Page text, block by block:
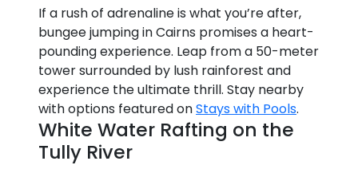
If a rush of adrenaline is what you’re after,
bungee jumping in Cairns promises a heart-
pounding experience. Leap from a 50-meter
tower surrounded by lush rainforest and
experience the ultimate thrill. Stay nearby
with options featured onStays with Pools.
White Water Rafting on the
Tully River